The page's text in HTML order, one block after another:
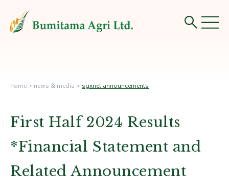
home > news & media > sgxnet announcements
First Half 2024 Results
*Financial Statement and
Related Announcement